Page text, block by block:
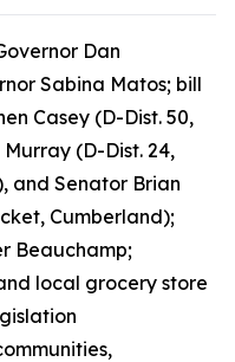
Dan
Sabina Matos; bill
Casey (D-Dist. 50,
(D-Dist. 24,
and Senator Brian
Cumberland);
Beauchamp;
local grocery store